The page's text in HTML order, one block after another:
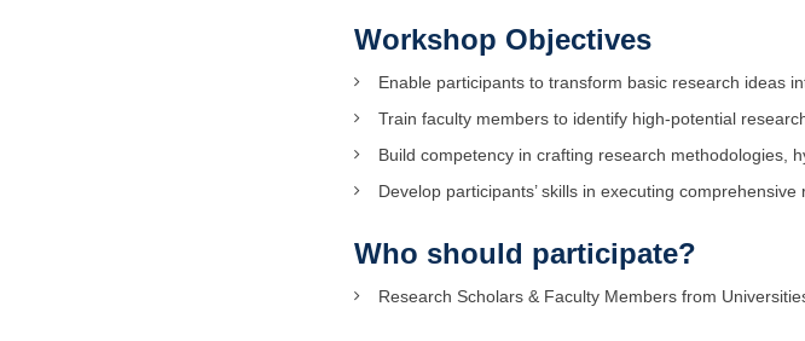
Workshop Objectives
Enable participants to transform basic research ideas
Train faculty members to identify high-potential
Build competency in crafting research methodologies,
Develop participants’ skills in executing
Who should participate?
Research Scholars & Faculty Members from